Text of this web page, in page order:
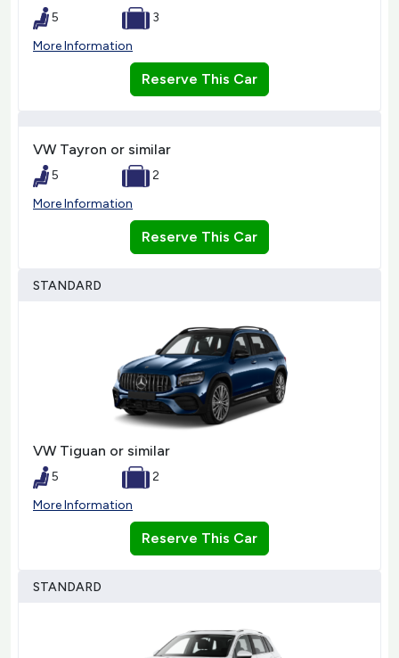
5
3
More Information
Reserve This Car
VW Tayron or similar
5
2
More Information
Reserve This Car
STANDARD
VW Tiguan or similar
5
2
More Information
Reserve This Car
STANDARD